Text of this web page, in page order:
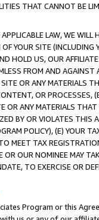
THAT CANNOT BE
LAW, WE WILL
YOUR SITE (INCLUDING
HOLD US, OUR
FROM AND
OR ANY MATERIALS
OR PROCESSES,
ANY MATERIALS
BY OR VIOLATES THIS
POLICY), (E) YOUR
MEET TAX
OR OUR NOMINEE MAY
TO EXERCISE OR
Program or this